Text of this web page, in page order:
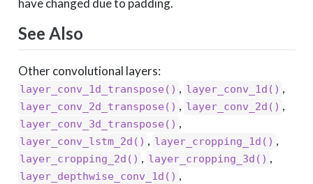
have changed due to padding.
See Also
Other convolutional layers:
layer_conv_1d_transpose() , layer_conv_1d() ,
layer_conv_2d_transpose() , layer_conv_2d() ,
layer_conv_3d_transpose() ,
layer_conv_lstm_2d() , layer_cropping_1d() ,
layer_cropping_2d() , layer_cropping_3d() ,
layer_depthwise_conv_1d() ,